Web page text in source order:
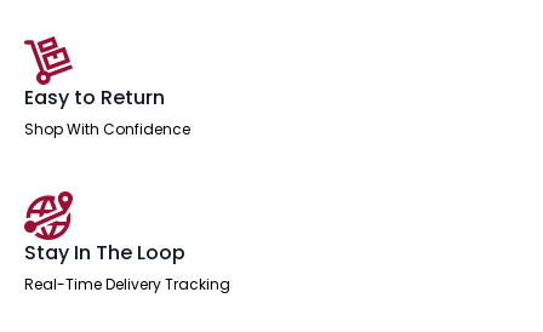
Easy to Return
Shop With Confidence
Stay In The Loop
Real-Time Delivery Tracking